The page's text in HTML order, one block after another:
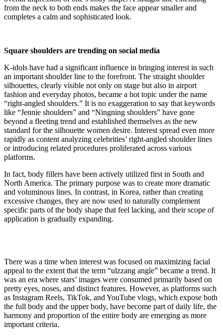
from the neck to both ends makes the face appear smaller and
completes a calm and sophisticated look.
Square shoulders are trending on social media
K-idols have had a significant influence in bringing interest in such
an important shoulder line to the forefront. The straight shoulder
silhouettes, clearly visible not only on stage but also in airport
fashion and everyday photos, became a hot topic under the name
“right-angled shoulders.” It is no exaggeration to say that keywords
like “Jennie shoulders” and “Ningning shoulders” have gone
beyond a fleeting trend and established themselves as the new
standard for the silhouette women desire. Interest spread even more
rapidly as content analyzing celebrities’ right-angled shoulder lines
or introducing related procedures proliferated across various
platforms.
In fact, body fillers have been actively utilized first in South and
North America. The primary purpose was to create more dramatic
and voluminous lines. In contrast, in Korea, rather than creating
excessive changes, they are now used to naturally complement
specific parts of the body shape that feel lacking, and their scope of
application is gradually expanding.
There was a time when interest was focused on maximizing facial
appeal to the extent that the term “ulzzang angle” became a trend. It
was an era where stars’ images were consumed primarily based on
pretty eyes, noses, and distinct features. However, as platforms such
as Instagram Reels, TikTok, and YouTube vlogs, which expose both
the full body and the upper body, have become part of daily life, the
harmony and proportion of the entire body are emerging as more
important criteria.